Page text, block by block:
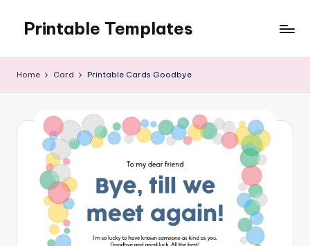
content
Printable Templates
Home Card Printable Cards Goodbye